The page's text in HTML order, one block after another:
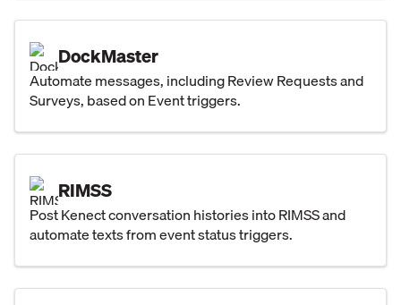
DockMaster
Automate messages, including Review Requests and
Surveys, based on Event triggers.
RIMSS
Post Kenect conversation histories into RIMSS and
automate texts from event status triggers.